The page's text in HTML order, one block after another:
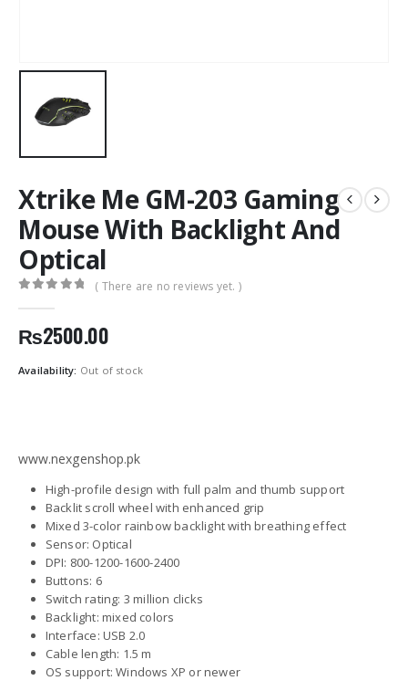
Xtrike Me GM-203 Gaming
Mouse With Backlight And
Optical
( There are no reviews yet. )
₨2500.00
Availability: Out of stock
www.nexgenshop.pk
High-profile design with full palm and thumb support
Backlit scroll wheel with enhanced grip
Mixed 3-color rainbow backlight with breathing effect
Sensor: Optical
DPI: 800-1200-1600-2400
Buttons: 6
Switch rating: 3 million clicks
Backlight: mixed colors
Interface: USB 2.0
Cable length: 1.5 m
OS support: Windows XP or newer